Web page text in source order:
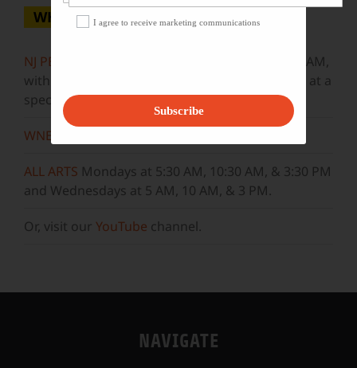
WHERE TO WATCH
NJ PBS
Saturdays at 7:30 PM & Sundays at 9:30 AM,
with new episodes premiering on Wednesdays at a
special airtime, 8:30 PM
WNET
ALL ARTS Mondays at 5:30 AM, 10:30 AM, & 3:30 PM
and Wednesdays at 5 AM, 10 AM, & 3 PM.
Or, visit our YouTube channel.
NAVIGATE
I agree to receive marketing communications
Subscribe